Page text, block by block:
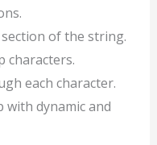
of the string.
characters.
each character.
with dynamic and